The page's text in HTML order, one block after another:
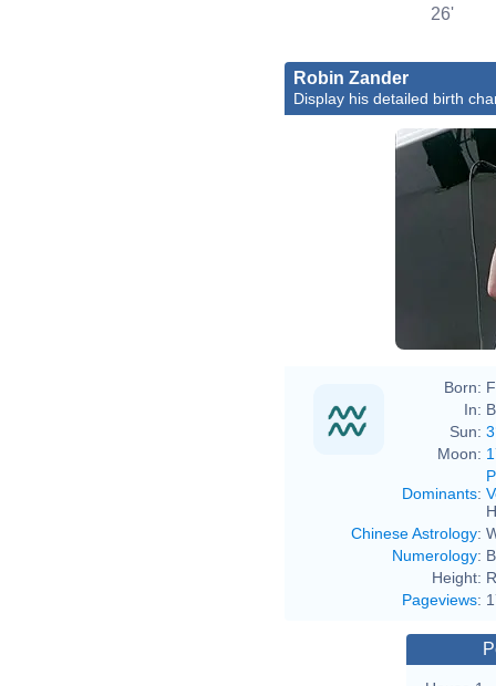
26'
Robin Zander
Display his detailed birth
Born:
In:
Sun:
Moon:
Dominants:
Chinese Astrology:
Numerology:
Height:
Pageviews: